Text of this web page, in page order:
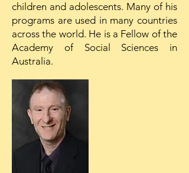
children and adolescents. Many of his
programs are used in many countries
across the world. He is a Fellow of the
Academy of Social Sciences in
Australia.